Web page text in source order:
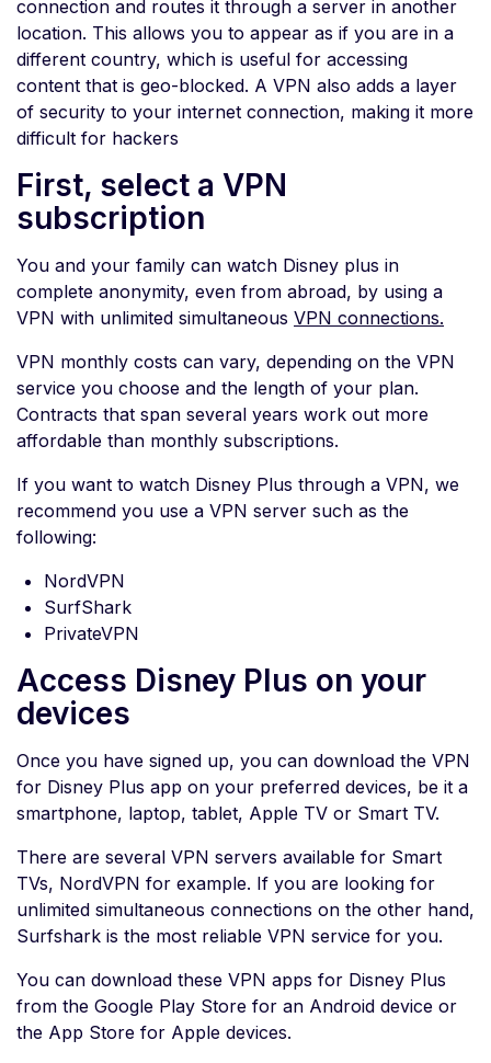
connection and routes it through a server in another
location. This allows you to appear as if you are in a
different country, which is useful for accessing
content that is geo-blocked. A VPN also adds a layer
of security to your internet connection, making it more
difficult for hackers
First, select a VPN
subscription
You and your family can watch Disney plus in
complete anonymity, even from abroad, by using a
VPN with unlimited simultaneous VPN connections.
VPN monthly costs can vary, depending on the VPN
service you choose and the length of your plan.
Contracts that span several years work out more
affordable than monthly subscriptions.
If you want to watch Disney Plus through a VPN, we
recommend you use a VPN server such as the
following:
NordVPN
SurfShark
PrivateVPN
Access Disney Plus on your
devices
Once you have signed up, you can download the VPN
for Disney Plus app on your preferred devices, be it a
smartphone, laptop, tablet, Apple TV or Smart TV.
There are several VPN servers available for Smart
TVs, NordVPN for example. If you are looking for
unlimited simultaneous connections on the other hand,
Surfshark is the most reliable VPN service for you.
You can download these VPN apps for Disney Plus
from the Google Play Store for an Android device or
the App Store for Apple devices.